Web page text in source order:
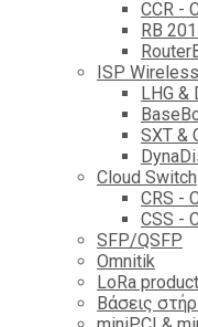
CCR -
RB
ISP Wireless
LHG &
SXT &
Cloud Switch
CRS -
CSS -
SFP/QSFP
Omnitik
LoRa
Βάσεις